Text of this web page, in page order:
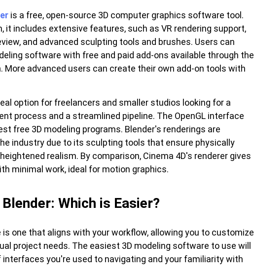
is a free, open-source 3D computer graphics software tool.
it includes extensive features, such as VR rendering support,
and advanced sculpting tools and brushes. Users can
software with free and paid add-ons available through the
More advanced users can create their own add-on tools with
option for freelancers and smaller studios looking for a
process and a streamlined pipeline. The OpenGL interface
free 3D modeling programs. Blender's renderings are
industry due to its sculpting tools that ensure physically
realism. By comparison, Cinema 4D's renderer gives
minimal work, ideal for motion graphics.
Which is Easier?
one that aligns with your workflow, allowing you to customize
project needs. The easiest 3D modeling software to use will
interfaces you're used to navigating and your familiarity with